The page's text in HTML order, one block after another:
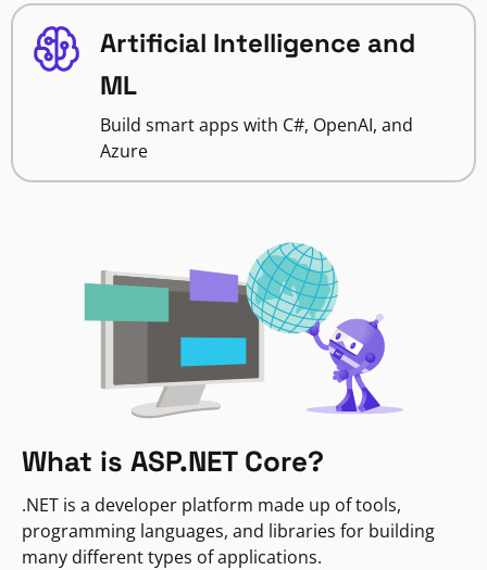
Artificial Intelligence and
ML
Build smart apps with C#, OpenAI, and
Azure
What is ASP.NET Core?
.NET is a developer platform made up of tools,
programming languages, and libraries for building
many different types of applications.